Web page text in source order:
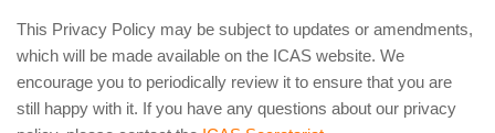
This Privacy Policy may be subject to updates or amendments,
which will be made available on the ICAS website. We
encourage you to periodically review it to ensure that you are
still happy with it. If you have any questions about our privacy